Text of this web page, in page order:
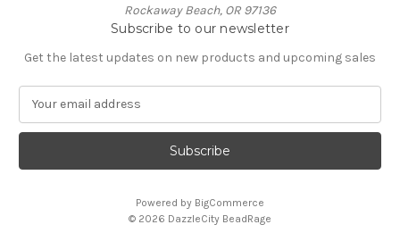
Rockaway Beach, OR 97136
Subscribe to our newsletter
Get the latest updates on new products and upcoming sales
a
l
Powered by BigCommerce
© 2026 DazzleCity BeadRage